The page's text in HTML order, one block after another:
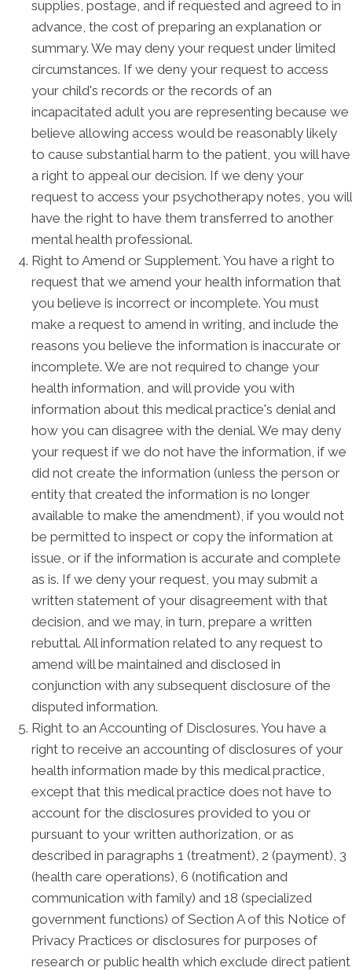
supplies, postage, and if requested and agreed to in
advance, the cost of preparing an explanation or
summary. We may deny your request under limited
circumstances. If we deny your request to access
your child's records or the records of an
incapacitated adult you are representing because we
believe allowing access would be reasonably likely
to cause substantial harm to the patient, you will have
a right to appeal our decision. If we deny your
request to access your psychotherapy notes, you will
have the right to have them transferred to another
mental health professional.
Right to Amend or Supplement. You have a right to
request that we amend your health information that
you believe is incorrect or incomplete. You must
make a request to amend in writing, and include the
reasons you believe the information is inaccurate or
incomplete. We are not required to change your
health information, and will provide you with
information about this medical practice's denial and
how you can disagree with the denial. We may deny
your request if we do not have the information, if we
did not create the information (unless the person or
entity that created the information is no longer
available to make the amendment), if you would not
be permitted to inspect or copy the information at
issue, or if the information is accurate and complete
as is. If we deny your request, you may submit a
written statement of your disagreement with that
decision, and we may, in turn, prepare a written
rebuttal. All information related to any request to
amend will be maintained and disclosed in
conjunction with any subsequent disclosure of the
disputed information.
Right to an Accounting of Disclosures. You have a
right to receive an accounting of disclosures of your
health information made by this medical practice,
except that this medical practice does not have to
account for the disclosures provided to you or
pursuant to your written authorization, or as
described in paragraphs 1 (treatment), 2 (payment), 3
(health care operations), 6 (notification and
communication with family) and 18 (specialized
government functions) of Section A of this Notice of
Privacy Practices or disclosures for purposes of
research or public health which exclude direct patient